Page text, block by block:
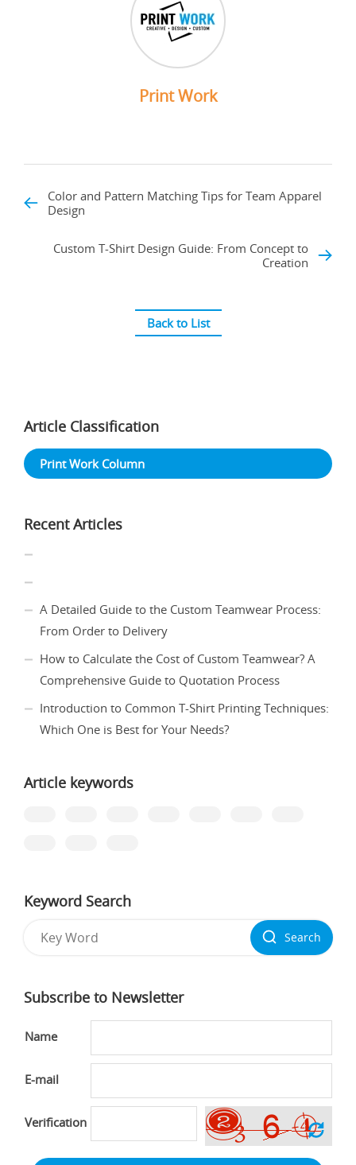
Print Work
Color and Pattern Matching Tips for Team Apparel
Design
Custom T-Shirt Design Guide: From Concept to
Creation
Back to List
Article Classification
Print Work Column
Recent Articles
A Detailed Guide to the Custom Teamwear Process:
From Order to Delivery
How to Calculate the Cost of Custom Teamwear? A
Comprehensive Guide to Quotation Process
Introduction to Common T-Shirt Printing Techniques:
Which One is Best for Your Needs?
Article keywords
Keyword Search
Search
Subscribe to Newsletter
Name
E-mail
Verification